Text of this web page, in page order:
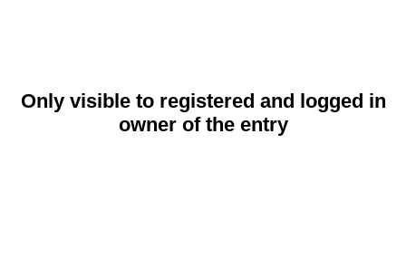
Only visible to registered and logged in
owner of the entry